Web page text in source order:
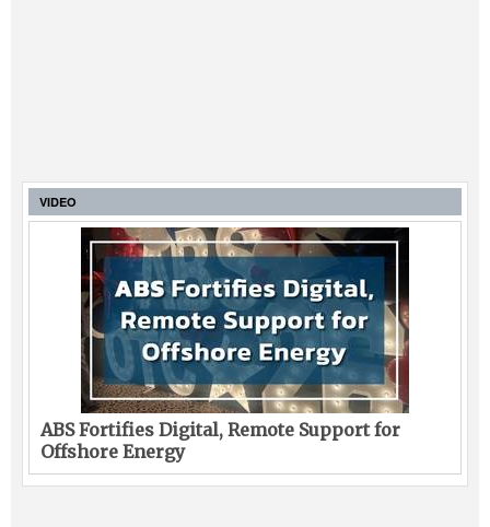
VIDEO
ABS Fortifies Digital, Remote Support for
Offshore Energy